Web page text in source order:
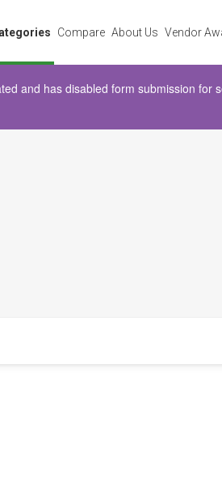
Compare About Us Vendor
and has disabled form submission for